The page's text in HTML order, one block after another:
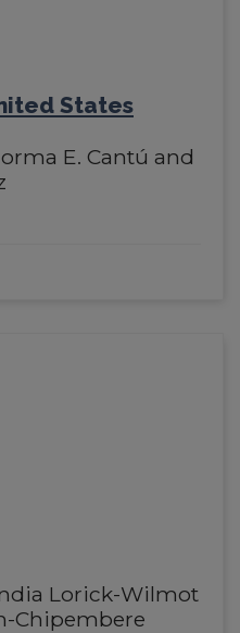
States
E. Cantú and
Lorick-Wilmot
Chipembere